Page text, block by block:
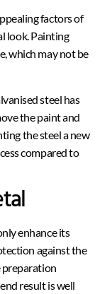
factors of
look. Painting
which may not be
steel has
the paint and
the steel a new
compared to
enhance its
against the
preparation
result is well